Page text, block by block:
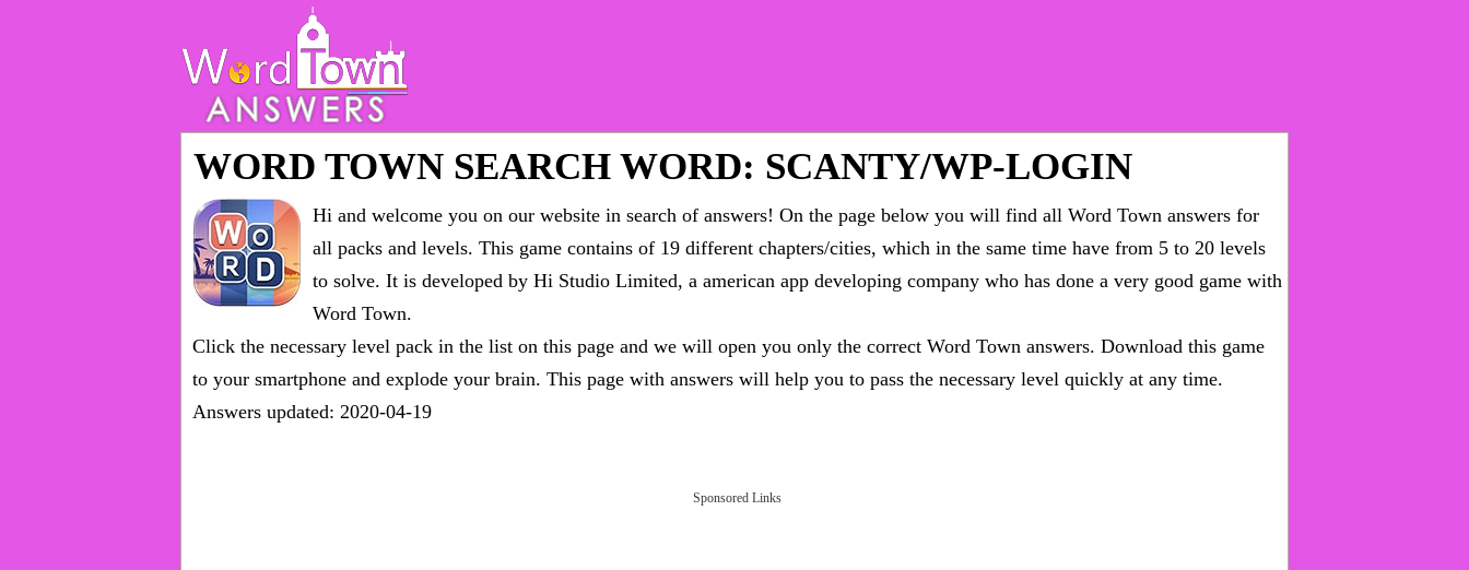
WORD TOWN SEARCH WORD: SCANTY/WP-LOGIN
Hi and welcome you on our website in search of answers! On the page below you will find all Word Town answers for
all packs and levels. This game contains of 19 different chapters/cities, which in the same time have from 5 to 20 levels
to solve. It is developed by Hi Studio Limited, a american app developing company who has done a very good game with
Word Town.
Click the necessary level pack in the list on this page and we will open you only the correct Word Town answers. Download this game
to your smartphone and explode your brain. This page with answers will help you to pass the necessary level quickly at any time.
Answers updated: 2020-04-19
Sponsored Links